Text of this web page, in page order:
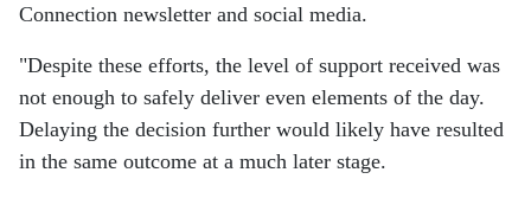
Connection newsletter and social media.
"Despite these efforts, the level of support received was
not enough to safely deliver even elements of the day.
Delaying the decision further would likely have resulted
in the same outcome at a much later stage.